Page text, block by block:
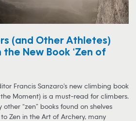
(and Other Athletes)
New Book ‘Zen of
Francis Sanzaro’s new climbing book
Moment) is a must-read for climbers.
“zen” books found on shelves
Zen in the Art of Archery, many